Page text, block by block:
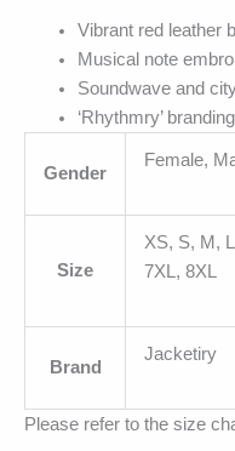
Vibrant red leather
Musical note
Soundwave and
‘Rhythmry’
Gender
Female,
Size
XS, S, M,
7XL, 8XL
Brand
Jacketiry
Please refer to the size